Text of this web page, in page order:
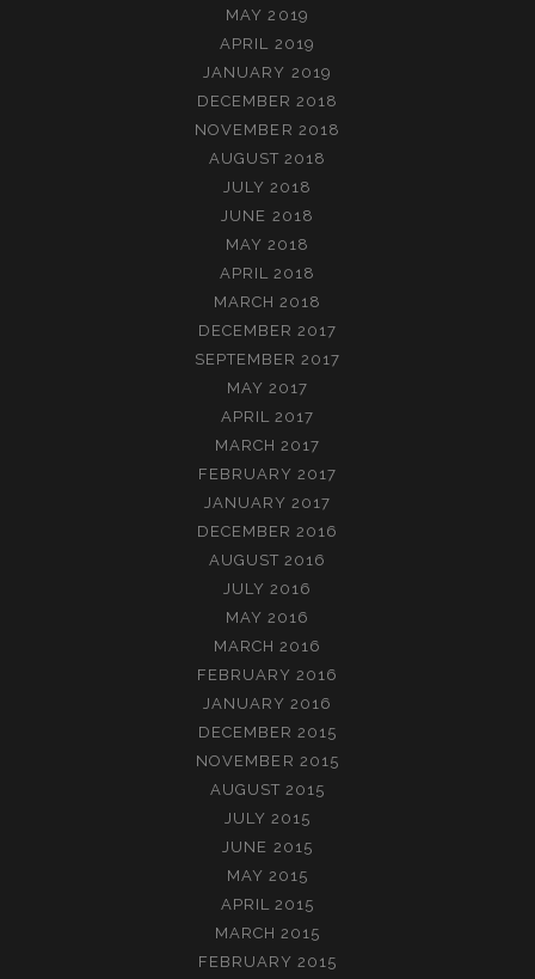
MAY 2019
APRIL 2019
JANUARY 2019
DECEMBER 2018
NOVEMBER 2018
AUGUST 2018
JULY 2018
JUNE 2018
MAY 2018
APRIL 2018
MARCH 2018
DECEMBER 2017
SEPTEMBER 2017
MAY 2017
APRIL 2017
MARCH 2017
FEBRUARY 2017
JANUARY 2017
DECEMBER 2016
AUGUST 2016
JULY 2016
MAY 2016
MARCH 2016
FEBRUARY 2016
JANUARY 2016
DECEMBER 2015
NOVEMBER 2015
AUGUST 2015
JULY 2015
JUNE 2015
MAY 2015
APRIL 2015
MARCH 2015
FEBRUARY 2015